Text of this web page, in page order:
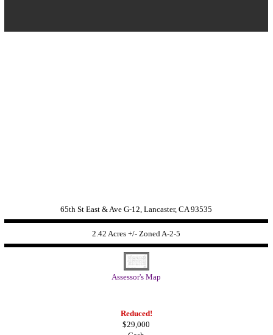
65th St East & Ave G-12, Lancaster, CA 93535
2.42 Acres +/- Zoned A-2-5
Assessor's Map
Reduced!
$29,000